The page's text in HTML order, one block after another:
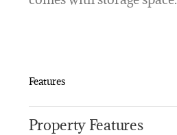
Features
Property Features